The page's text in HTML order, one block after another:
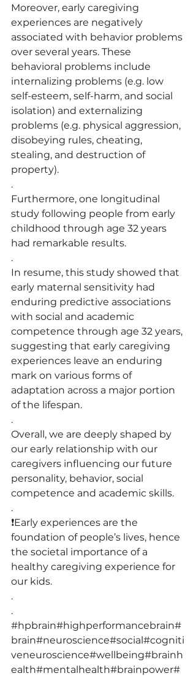
Moreover, early caregiving
experiences are negatively
associated with behavior problems
over several years. These
behavioral problems include
internalizing problems (e.g. low
self-esteem, self-harm, and social
isolation) and externalizing
problems (e.g. physical aggression,
disobeying rules, cheating,
stealing, and destruction of
property).
.
Furthermore, one longitudinal
study following people from early
childhood through age 32 years
had remarkable results.
.
In resume, this study showed that
early maternal sensitivity had
enduring predictive associations
with social and academic
competence through age 32 years,
suggesting that early caregiving
experiences leave an enduring
mark on various forms of
adaptation across a major portion
of the lifespan.
.
Overall, we are deeply shaped by
our early relationship with our
caregivers influencing our future
personality, behavior, social
competence and academic skills.
.
❗️Early experiences are the
foundation of people’s lives, hence
the societal importance of a
healthy caregiving experience for
our kids.
.
.
#hpbrain#highperformancebrain#
brain#neuroscience#social#cogniti
veneuroscience#wellbeing#brainh
ealth#mentalhealth#brainpower#